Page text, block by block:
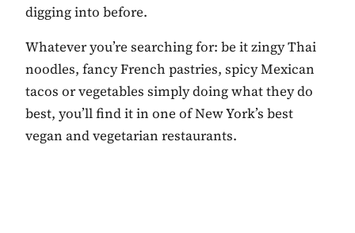
digging into before.
Whatever you’re searching for: be it zingy Thai
noodles, fancy French pastries, spicy Mexican
tacos or vegetables simply doing what they do
best, you’ll find it in one of New York’s best
vegan and vegetarian restaurants.